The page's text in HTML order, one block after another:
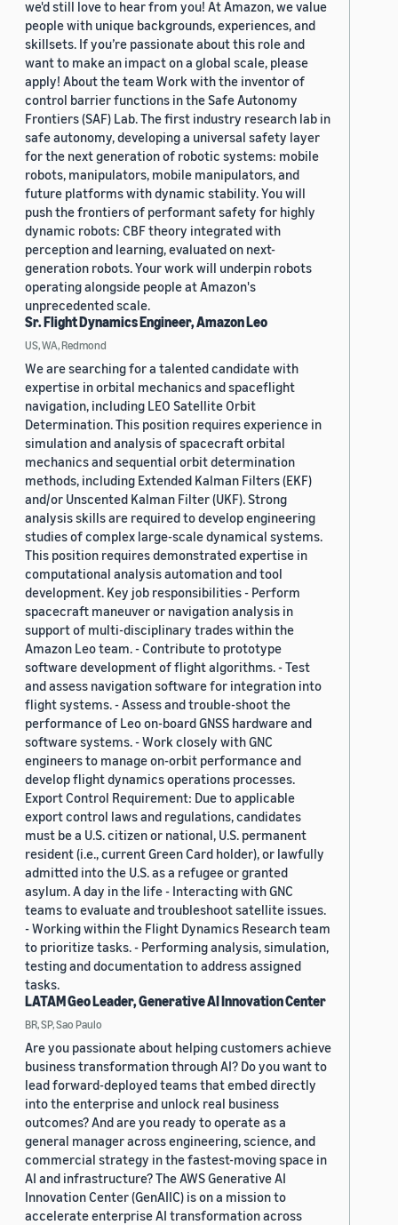
we'd still love to hear from you! At Amazon, we value
people with unique backgrounds, experiences, and
skillsets. If you’re passionate about this role and
want to make an impact on a global scale, please
apply! About the team Work with the inventor of
control barrier functions in the Safe Autonomy
Frontiers (SAF) Lab. The first industry research lab in
safe autonomy, developing a universal safety layer
for the next generation of robotic systems: mobile
robots, manipulators, mobile manipulators, and
future platforms with dynamic stability. You will
push the frontiers of performant safety for highly
dynamic robots: CBF theory integrated with
perception and learning, evaluated on next-
generation robots. Your work will underpin robots
operating alongside people at Amazon's
unprecedented scale.
Sr. Flight Dynamics Engineer, Amazon Leo
US, WA, Redmond
We are searching for a talented candidate with
expertise in orbital mechanics and spaceflight
navigation, including LEO Satellite Orbit
Determination. This position requires experience in
simulation and analysis of spacecraft orbital
mechanics and sequential orbit determination
methods, including Extended Kalman Filters (EKF)
and/or Unscented Kalman Filter (UKF). Strong
analysis skills are required to develop engineering
studies of complex large-scale dynamical systems.
This position requires demonstrated expertise in
computational analysis automation and tool
development. Key job responsibilities - Perform
spacecraft maneuver or navigation analysis in
support of multi-disciplinary trades within the
Amazon Leo team. - Contribute to prototype
software development of flight algorithms. - Test
and assess navigation software for integration into
flight systems. - Assess and trouble-shoot the
performance of Leo on-board GNSS hardware and
software systems. - Work closely with GNC
engineers to manage on-orbit performance and
develop flight dynamics operations processes.
Export Control Requirement: Due to applicable
export control laws and regulations, candidates
must be a U.S. citizen or national, U.S. permanent
resident (i.e., current Green Card holder), or lawfully
admitted into the U.S. as a refugee or granted
asylum. A day in the life - Interacting with GNC
teams to evaluate and troubleshoot satellite issues.
- Working within the Flight Dynamics Research team
to prioritize tasks. - Performing analysis, simulation,
testing and documentation to address assigned
tasks.
LATAM Geo Leader, Generative AI Innovation Center
BR, SP, Sao Paulo
Are you passionate about helping customers achieve
business transformation through AI? Do you want to
lead forward-deployed teams that embed directly
into the enterprise and unlock real business
outcomes? And are you ready to operate as a
general manager across engineering, science, and
commercial strategy in the fastest-moving space in
AI and infrastructure? The AWS Generative AI
Innovation Center (GenAIIC) is on a mission to
accelerate enterprise AI transformation across